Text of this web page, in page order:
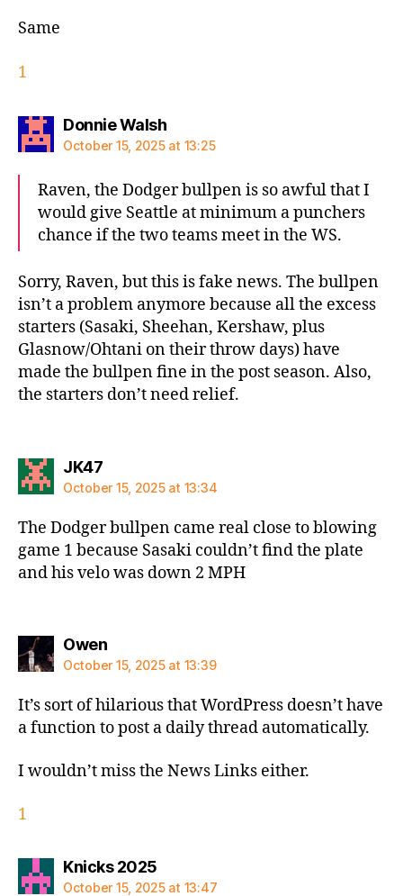
Same
1
Donnie Walshsays:
October 15, 2025 at 13:25
Raven, the Dodger bullpen is so awful that I
would give Seattle at minimum a punchers
chance if the two teams meet in the WS.
Sorry, Raven, but this is fake news. The bullpen
isn’t a problem anymore because all the excess
starters (Sasaki, Sheehan, Kershaw, plus
Glasnow/Ohtani on their throw days) have
made the bullpen fine in the post season. Also,
the starters don’t need relief.
JK47says:
October 15, 2025 at 13:34
The Dodger bullpen came real close to blowing
game 1 because Sasaki couldn’t find the plate
and his velo was down 2 MPH
Owensays:
October 15, 2025 at 13:39
It’s sort of hilarious that WordPress doesn’t have
a function to post a daily thread automatically.
I wouldn’t miss the News Links either.
1
Knicks 2025says:
October 15, 2025 at 13:47